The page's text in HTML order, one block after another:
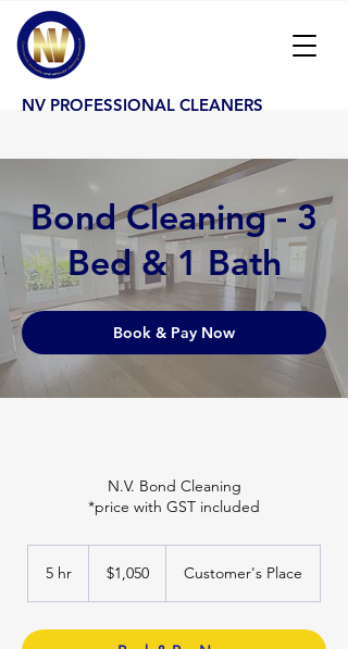
NV PROFESSIONAL CLEANERS
Bond Cleaning - 3
Bed & 1 Bath
Book & Pay Now
N.V. Bond Cleaning
*price with GST included
5 hr
dollars$1,050 Customer's Place